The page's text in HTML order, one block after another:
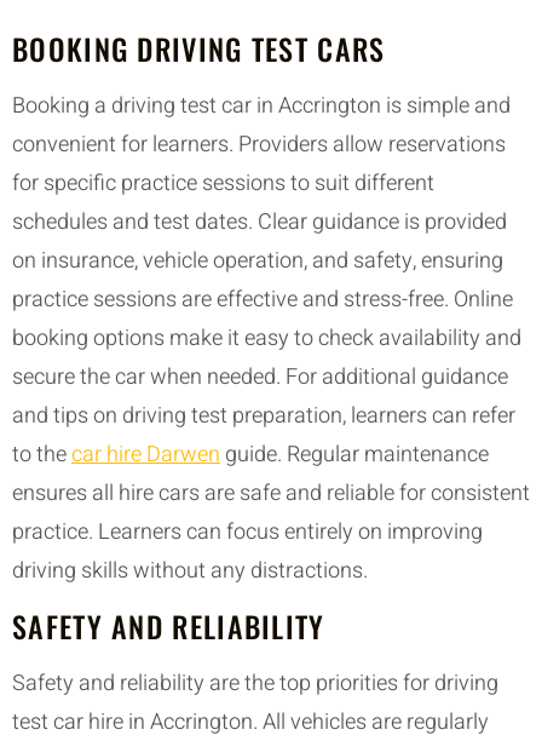
BOOKING DRIVING TEST CARS
Booking a driving test car in Accrington is simple and
convenient for learners. Providers allow reservations
for specific practice sessions to suit different
schedules and test dates. Clear guidance is provided
on insurance, vehicle operation, and safety, ensuring
practice sessions are effective and stress-free. Online
booking options make it easy to check availability and
secure the car when needed. For additional guidance
and tips on driving test preparation, learners can refer
to thecar hire Darwenguide. Regular maintenance
ensures all hire cars are safe and reliable for consistent
practice. Learners can focus entirely on improving
driving skills without any distractions.
SAFETY AND RELIABILITY
Safety and reliability are the top priorities for driving
test car hire in Accrington. All vehicles are regularly